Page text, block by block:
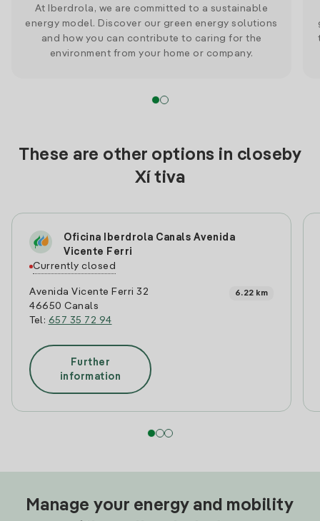
At Iberdrola, we are committed to a sustainable
energy model. Discover our green energy solutions
and how you can contribute to caring for the
environment from your home or company.
These are other options in closeby
Xí tiva
Oficina Iberdrola Canals Avenida
Vicente Ferri
Currently closed
Avenida Vicente Ferri 32
46650 Canals
Tel: 657 35 72 94
6.22 km
Further
information
Manage your energy and mobility